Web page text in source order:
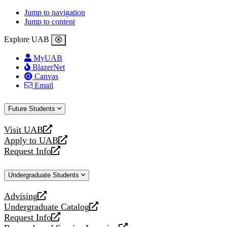
Jump to navigation
Jump to content
Explore UAB
MyUAB
BlazerNet
Canvas
Email
Future Students
Visit UAB
opens
a
new
Apply to UAB
opens
a
website
Request Info
opens
new
Undergraduate Students
Advising
opens
a
new
Undergraduate Catalog
opens
a
Request Info
opens